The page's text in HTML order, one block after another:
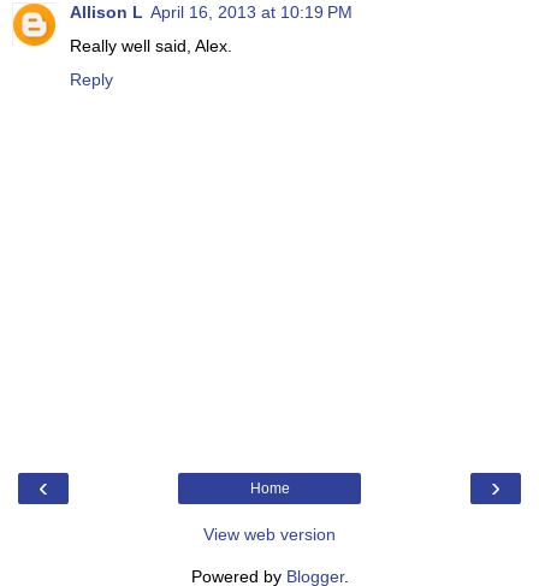
Allison L April 16, 2013 at 10:19 PM
Really well said, Alex.
Reply
‹ ›
Home
View web version
Powered by Blogger.